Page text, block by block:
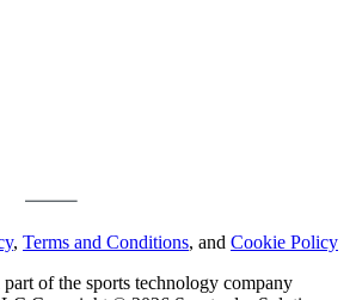
, Terms and Conditions, and Cookie Policy
of the sports technology company